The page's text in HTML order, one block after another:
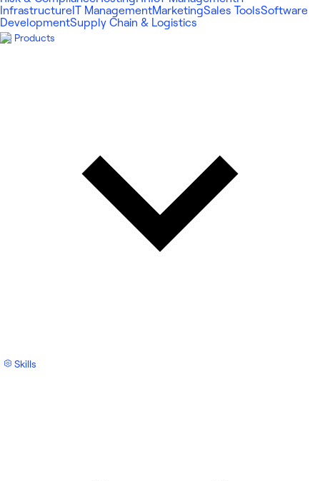
Infrastructure IT ManagementMarketingSales ToolsSoftware
DevelopmentSupply Chain & Logistics
Products
Skills